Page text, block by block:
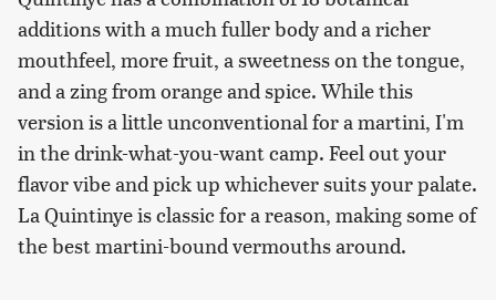
additions with a much fuller body and a richer
mouthfeel, more fruit, a sweetness on the tongue,
and a zing from orange and spice. While this
version is a little unconventional for a martini, I'm
in the drink-what-you-want camp. Feel out your
flavor vibe and pick up whichever suits your palate.
La Quintinye is classic for a reason, making some of
the best martini-bound vermouths around.